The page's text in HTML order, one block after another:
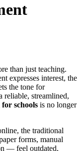
than just teaching.
expresses interest, the
the tone for
reliable, streamlined,
for schools is no longer
the traditional
forms, manual
— feel outdated,